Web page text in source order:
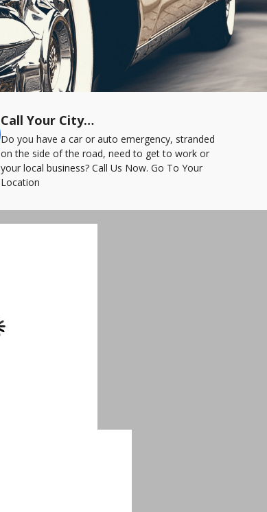
Call Your City…
Do you have a car or auto emergency, stranded
on the side of the road, need to get to work or
your local business? Call Us Now. Go To Your
Location